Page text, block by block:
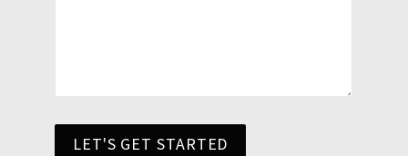
LET'S GET STARTED